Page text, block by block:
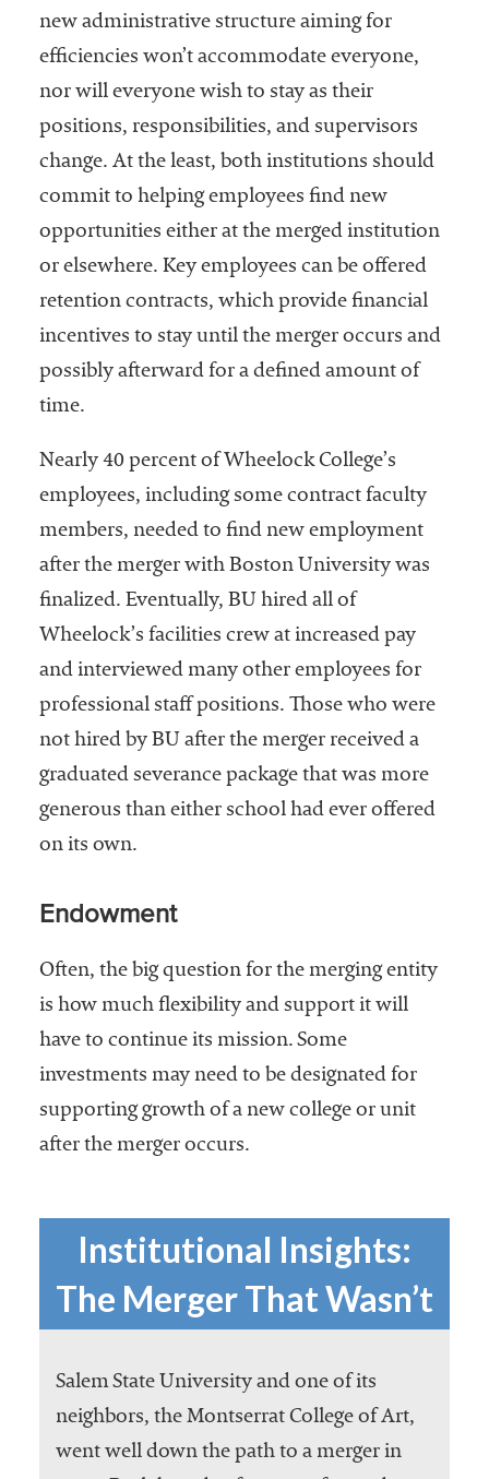
new administrative structure aiming for
efficiencies won’t accommodate everyone,
nor will everyone wish to stay as their
positions, responsibilities, and supervisors
change. At the least, both institutions should
commit to helping employees find new
opportunities either at the merged institution
or elsewhere. Key employees can be offered
retention contracts, which provide financial
incentives to stay until the merger occurs and
possibly afterward for a defined amount of
time.
Nearly 40 percent of Wheelock College’s
employees, including some contract faculty
members, needed to find new employment
after the merger with Boston University was
finalized. Eventually, BU hired all of
Wheelock’s facilities crew at increased pay
and interviewed many other employees for
professional staff positions. Those who were
not hired by BU after the merger received a
graduated severance package that was more
generous than either school had ever offered
on its own.
Endowment
Often, the big question for the merging entity
is how much flexibility and support it will
have to continue its mission. Some
investments may need to be designated for
supporting growth of a new college or unit
after the merger occurs.
Institutional Insights:
The Merger That Wasn’t
Salem State University and one of its
neighbors, the Montserrat College of Art,
went well down the path to a merger in